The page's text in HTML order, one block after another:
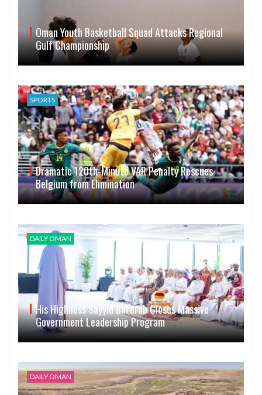
Oman Youth Basketball Squad Attacks Regional
Gulf Championship
SPORTS
Dramatic 120th-Minute VAR Penalty Rescues
Belgium from Elimination
DAILY OMAN
His Highness Sayyid Bal’arab Closes Massive
Government Leadership Program
DAILY OMAN